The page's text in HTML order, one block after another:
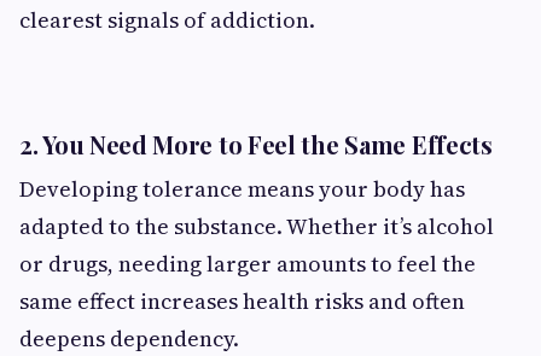
clearest signals of addiction.
2. You Need More to Feel the Same Effects
Developing tolerance means your body has
adapted to the substance. Whether it’s alcohol
or drugs, needing larger amounts to feel the
same effect increases health risks and often
deepens dependency.